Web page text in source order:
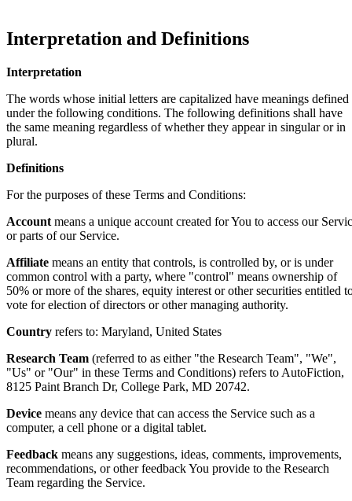
Interpretation and Definitions
Interpretation
The words whose initial letters are capitalized have meanings defined
under the following conditions. The following definitions shall have
the same meaning regardless of whether they appear in singular or in
plural.
Definitions
For the purposes of these Terms and Conditions:
Account means a unique account created for You to access our
or parts of our Service.
Affiliate means an entity that controls, is controlled by, or is under
common control with a party, where "control" means ownership of
50% or more of the shares, equity interest or other securities entitled
vote for election of directors or other managing authority.
Country refers to: Maryland, United States
Research Team (referred to as either "the Research Team", "We",
"Us" or "Our" in these Terms and Conditions) refers to AutoFiction,
8125 Paint Branch Dr, College Park, MD 20742.
Device means any device that can access the Service such as a
computer, a cell phone or a digital tablet.
Feedback means any suggestions, ideas, comments, improvements,
recommendations, or other feedback You provide to the Research
Team regarding the Service.